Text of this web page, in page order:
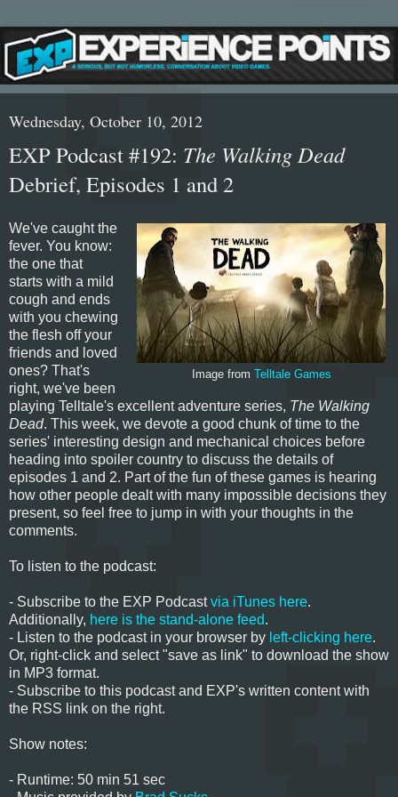
Wednesday, October 10, 2012
EXP Podcast #192: The Walking Dead
Debrief, Episodes 1 and 2
Image from Telltale Games
We've caught the
fever. You know:
the one that
starts with a mild
cough and ends
with you chewing
the flesh off your
friends and loved
ones? That's
right, we've been
playing Telltale's excellent adventure series, The Walking
Dead. This week, we devote a good chunk of time to the
series' interesting design and mechanical choices before
heading into spoiler country to discuss the details of
episodes 1 and 2. Part of the fun of these games is hearing
how other people dealt with many impossible decisions they
present, so feel free to jump in with your thoughts in the
comments.
To listen to the podcast:
- Subscribe to the EXP Podcastvia iTunes here.
Additionally, here is the stand-alone feed.
- Listen to the podcast in your browser by left-clicking here.
Or, right-click and select "save as link" to download the show
in MP3 format.
- Subscribe to this podcast and EXP's written content with
the RSS link on the right.
Show notes:
- Runtime: 50 min 51 sec